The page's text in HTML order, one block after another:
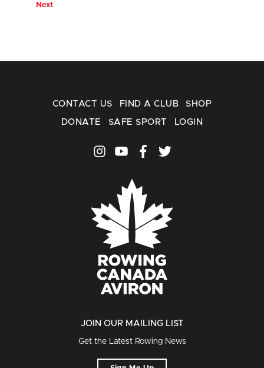
Next
CONTACT US FIND A CLUB SHOP
DONATE SAFE SPORT LOGIN
JOIN OUR MAILING LIST
Get the Latest Rowing News